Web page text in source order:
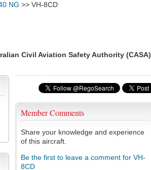
NG >> VH-8CD
Civil Aviation Safety Authority (CASA)
Member Comments
Share your knowledge and experience
of this aircraft.
Be the first to leave a comment for VH-
8CD